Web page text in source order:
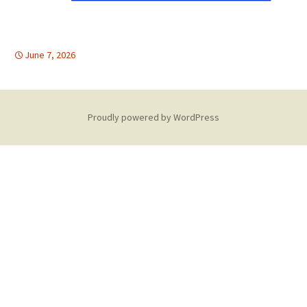
June 7, 2026
Proudly powered by WordPress